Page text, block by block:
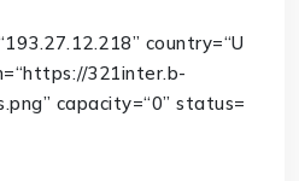
country=“U
=“https://321inter.b-
capacity=“0” status=